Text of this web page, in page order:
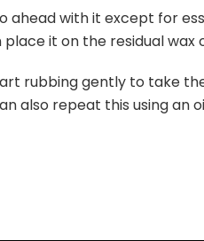
ahead with it except for
it on the residual wax
rubbing gently to take
also repeat this using an